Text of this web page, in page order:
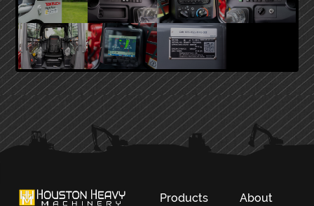
PRIMARY
SIDEBAR
Products About